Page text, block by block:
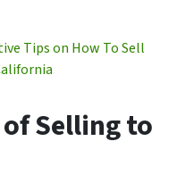
Tips on How To Sell
Selling to